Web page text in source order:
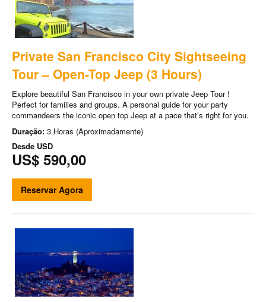
Private San Francisco City Sightseeing
Tour – Open-Top Jeep (3 Hours)
Explore beautiful San Francisco in your own private Jeep Tour !
Perfect for families and groups. A personal guide for your party
commandeers the iconic open top Jeep at a pace that’s right for you.
Duração: 3 Horas (Aproximadamente)
Desde USD
US$ 590,00
Reservar Agora